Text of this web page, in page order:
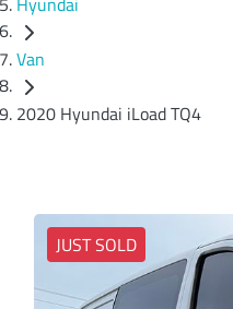
Van
2020 Hyundai iLoad TQ4
JUST SOLD